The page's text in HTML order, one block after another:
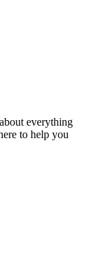
everything
to help you